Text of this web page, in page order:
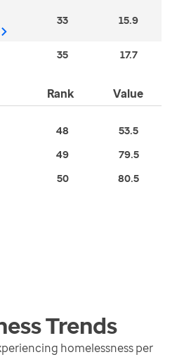
33 15.9
35 17.7
Rank Value
48 53.5
49 79.5
50 80.5
Trends
homelessness per